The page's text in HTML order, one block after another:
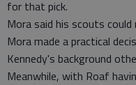
for that pick.
Mora said his scouts
Mora made a practical
Kennedy's background
Meanwhile, with Roaf